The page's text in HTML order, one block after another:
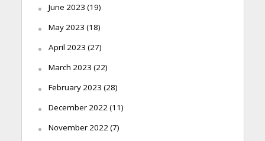
June 2023 (19)
May 2023 (18)
April 2023 (27)
March 2023 (22)
February 2023 (28)
December 2022(11)
November 2022(7)